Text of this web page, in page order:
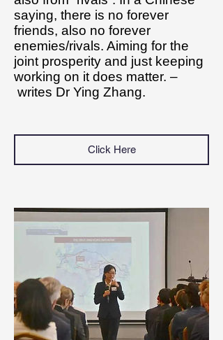
saying, there is no forever
friends, also no forever
enemies/rivals. Aiming for the
joint prosperity and just keeping
working on it does matter. –
writes Dr Ying Zhang.
Click Here